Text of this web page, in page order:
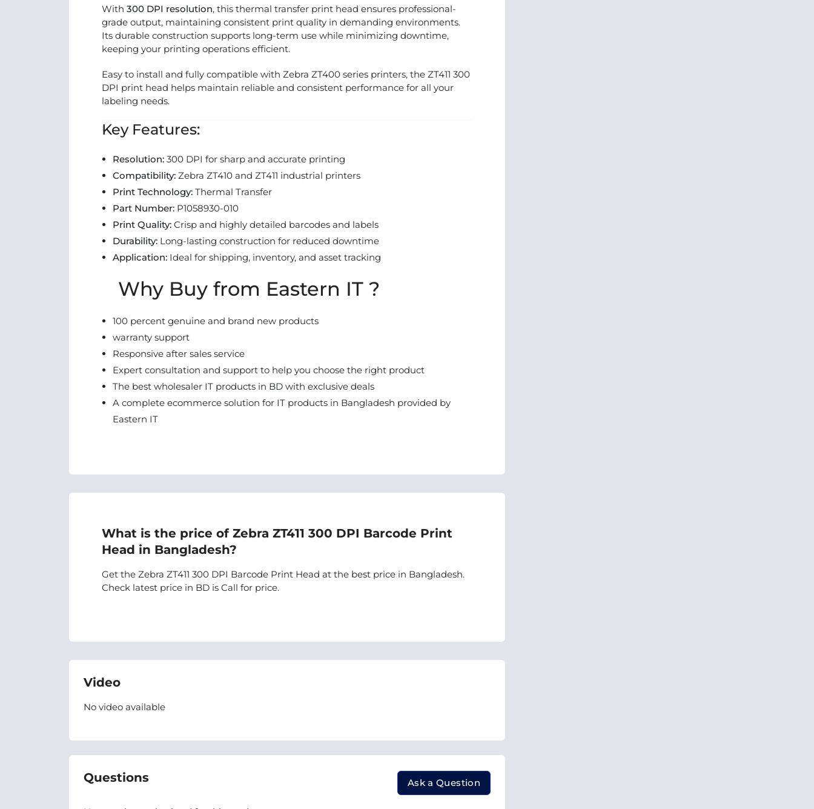
With 300 DPI resolution, this thermal transfer print head ensures professional-
grade output, maintaining consistent print quality in demanding environments.
Its durable construction supports long-term use while minimizing downtime,
keeping your printing operations efficient.
Easy to install and fully compatible with Zebra ZT400 series printers, the ZT411 300
DPI print head helps maintain reliable and consistent performance for all your
labeling needs.
Key Features:
Resolution: 300 DPI for sharp and accurate printing
Compatibility: Zebra ZT410 and ZT411 industrial printers
Print Technology: Thermal Transfer
Part Number: P1058930-010
Print Quality: Crisp and highly detailed barcodes and labels
Durability: Long-lasting construction for reduced downtime
Application: Ideal for shipping, inventory, and asset tracking
Why Buy from Eastern IT ?
100 percent genuine and brand new products
warranty support
Responsive after sales service
Expert consultation and support to help you choose the right product
The best wholesaler IT products in BD with exclusive deals
A complete ecommerce solution for IT products in Bangladesh provided by
Eastern IT
What is the price of Zebra ZT411 300 DPI Barcode Print
Head in Bangladesh?
Get the Zebra ZT411 300 DPI Barcode Print Head at the best price in Bangladesh.
Check latest price in BD is Call for price.
Video
No video available
Questions Ask a Question